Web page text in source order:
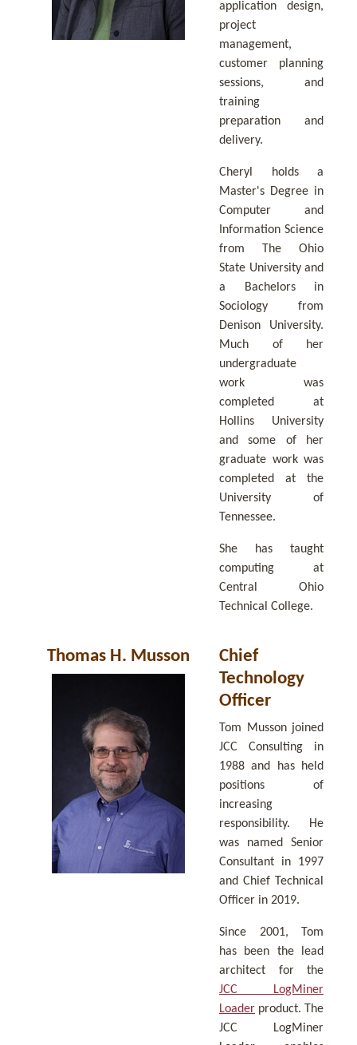
application design,
project
management,
customer planning
sessions, and
training
preparation and
delivery.
Cheryl holds a
Master's Degree in
Computer and
Information Science
from The Ohio
State University and
a Bachelors in
Sociology from
Denison University.
Much of her
undergraduate
work was
completed at
Hollins University
and some of her
graduate work was
completed at the
University of
Tennessee.
She has taught
computing at
Central Ohio
Technical College.
Thomas H. Musson
Chief
Technology
Officer
Tom Musson joined
JCC Consulting in
1988 and has held
positions of
increasing
responsibility. He
was named Senior
Consultant in 1997
and Chief Technical
Officer in 2019.
Since 2001, Tom
has been the lead
architect for the
JCC LogMiner
Loader product. The
JCC LogMiner